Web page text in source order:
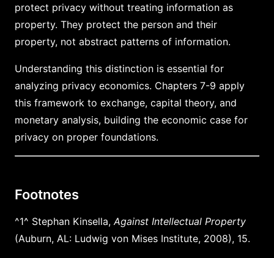
protect privacy without treating information as
property. They protect the person and their
property, not abstract patterns of information.
Understanding this distinction is essential for
analyzing privacy economics. Chapters 7-9 apply
this framework to exchange, capital theory, and
monetary analysis, building the economic case for
privacy on proper foundations.
Footnotes
^1^ Stephan Kinsella, Against Intellectual Property
(Auburn, AL: Ludwig von Mises Institute, 2008), 15.